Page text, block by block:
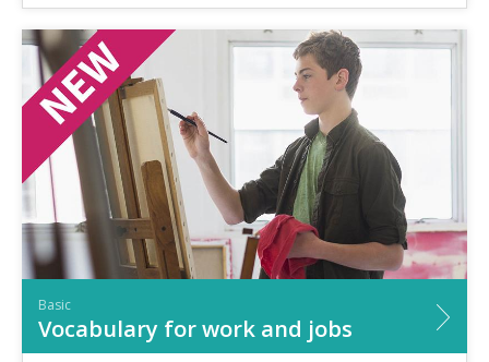
Basic
Vocabulary for work and jobs